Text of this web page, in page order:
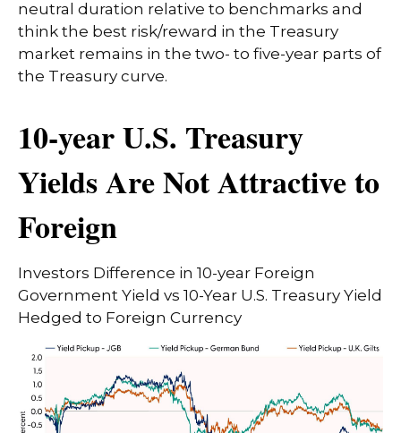
neutral duration relative to benchmarks and
think the best risk/reward in the Treasury
market remains in the two- to five-year parts of
the Treasury curve.
10-year U.S. Treasury
Yields Are Not Attractive to
Foreign
Investors Difference in 10-year Foreign
Government Yield vs 10-Year U.S. Treasury Yield
Hedged to Foreign Currency